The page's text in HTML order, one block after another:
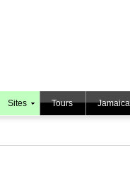
Sites Tours Jamaica